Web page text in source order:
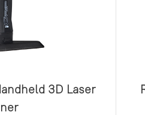
3D Laser